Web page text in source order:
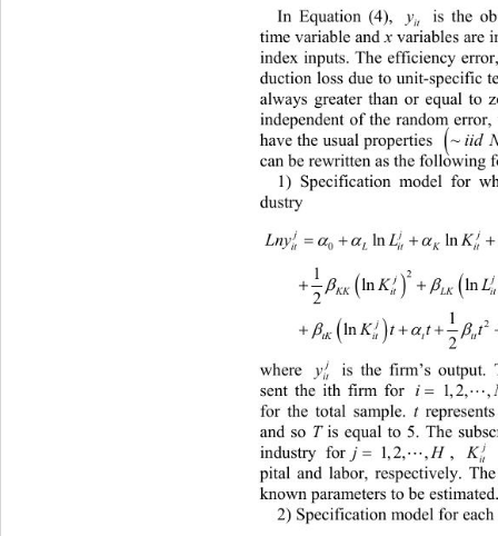
In Equation (4), it is the
time variable and x variab les are
index inputs. The efficiency
duction loss due to un it-specific
always greater than or equal to
independent of the random error,
have the usual properties .
can be rewritten as the following
y
~
iid
1) Specification model for
dustry


0
2
2
ln lnln
1
       lnlnln
2
1
       ln
2
itL it KitLL
KKitLK itit
j
tKittttit it
LnyL K
K
Ktttv
 
 
where
j
it
y
is the firm’s output.
sent the ith firm for . N is eq
for the total sample. t
and so T is equal to 5. The
industry for,
1,2,,
, 1,2, j
j
it
K
pital and labor, respectively.
known parameters to be
2) Specification model for